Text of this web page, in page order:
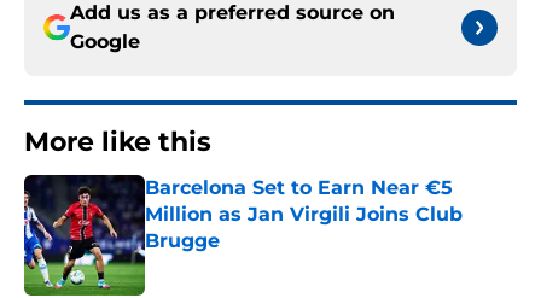
Add us as a preferred source on
Google
More like this
Barcelona Set to Earn Near €5
Million as Jan Virgili Joins Club
Brugge
Published by on Invalid Date